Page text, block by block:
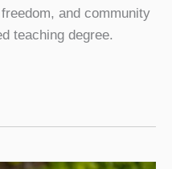
and community
teaching degree.